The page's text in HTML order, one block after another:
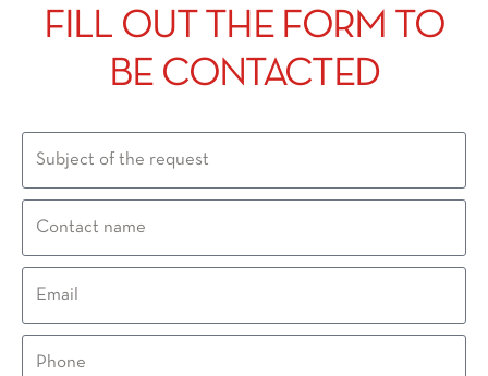
FILL OUT THE FORM TO
BE CONTACTED